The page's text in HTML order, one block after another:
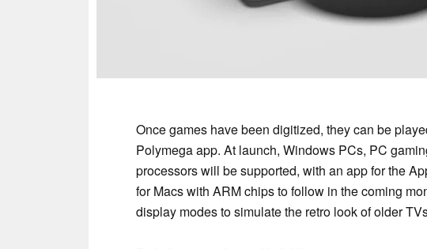
Once games have been digitized, they can be
Polymega app. At launch, Windows PCs, PC
processors will be supported, with an app for the
for Macs with ARM chips to follow in the coming
display modes to simulate the retro look of older